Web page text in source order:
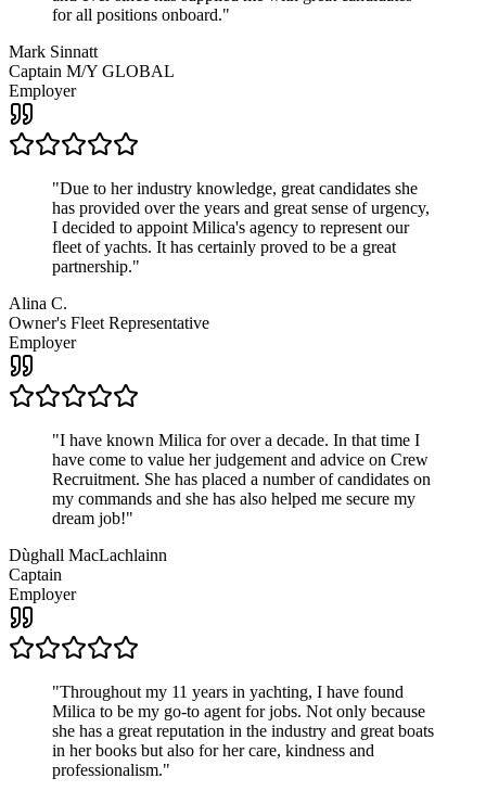
for all positions onboard."
Mark Sinnatt
Captain M/Y GLOBAL
Employer
"Due to her industry knowledge, great candidates she
has provided over the years and great sense of urgency,
I decided to appoint Milica's agency to represent our
fleet of yachts. It has certainly proved to be a great
partnership."
Alina C.
Owner's Fleet Representative
Employer
"I have known Milica for over a decade. In that time I
have come to value her judgement and advice on Crew
Recruitment. She has placed a number of candidates on
my commands and she has also helped me secure my
dream job!"
Dùghall MacLachlainn
Captain
Employer
"Throughout my 11 years in yachting, I have found
Milica to be my go-to agent for jobs. Not only because
she has a great reputation in the industry and great boats
in her books but also for her care, kindness and
professionalism."